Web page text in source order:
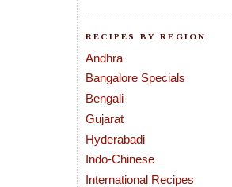
RECIPES BY REGION
Andhra
Bangalore Specials
Bengali
Gujarat
Hyderabadi
Indo-Chinese
International Recipes